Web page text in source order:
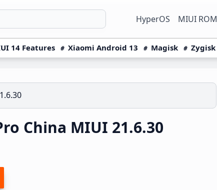
HyperOS MIUI ROM
14 Features Xiaomi Android 13 Magisk Zygisk
China MIUI 21.6.30